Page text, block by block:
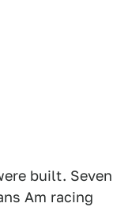
built. Seven
Am racing